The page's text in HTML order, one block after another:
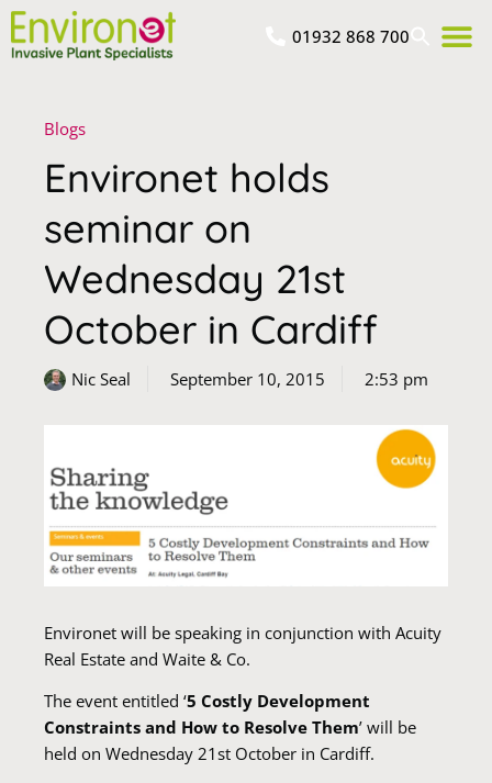
01932 868 700
Blogs
Environet holds
seminar on
Wednesday 21st
October in Cardiff
Nic Seal September 10, 2015 2:53 pm
Environet will be speaking in conjunction with Acuity
Real Estate and Waite & Co.
The event entitled ‘5 Costly Development
Constraints and How to Resolve Them’ will be
held on Wednesday 21st October in Cardiff.